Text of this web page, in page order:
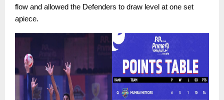
flow and allowed the Defenders to draw level at one set
apiece.